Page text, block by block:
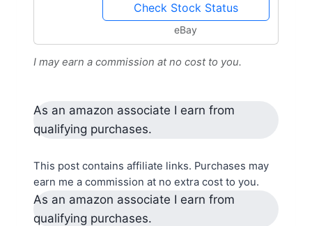
Check Stock Status
eBay
I may earn a commission at no cost to you.
As an amazon associate I earn from
qualifying purchases.
This post contains affiliate links. Purchases may
earn me a commission at no extra cost to you.
As an amazon associate I earn from
qualifying purchases.